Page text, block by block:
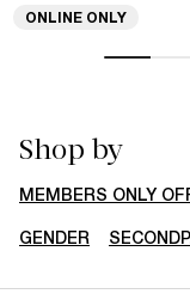
ONLINE ONLY
Shop by
MEMBERS ONLY
GENDER